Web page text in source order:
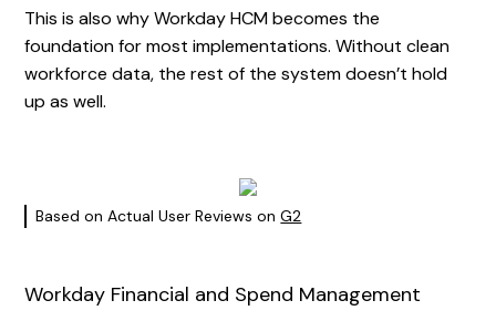
This is also why Workday HCM becomes the
foundation for most implementations. Without clean
workforce data, the rest of the system doesn’t hold
up as well.
Based on Actual User Reviews onG2
Workday Financial and Spend Management